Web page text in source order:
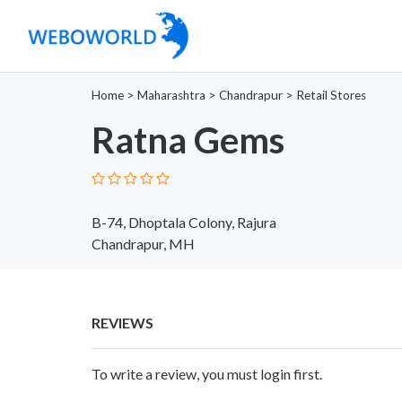
Home > Maharashtra > Chandrapur > Retail Stores
Ratna Gems
B-74, Dhoptala Colony, Rajura
Chandrapur, MH
REVIEWS
To write a review, you must login first.